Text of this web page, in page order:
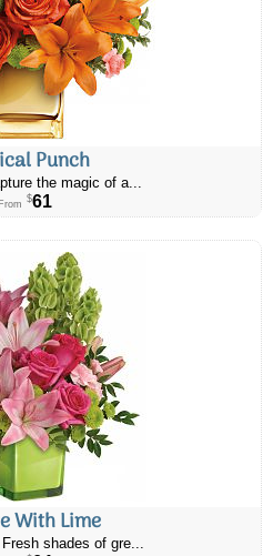
Punch
the magic of a...
From $61
With Lime
shades of gre...